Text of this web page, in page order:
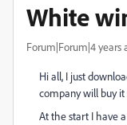
White
Forum|Forum|4 years
Hi all, I just
company will buy it
At the start I have